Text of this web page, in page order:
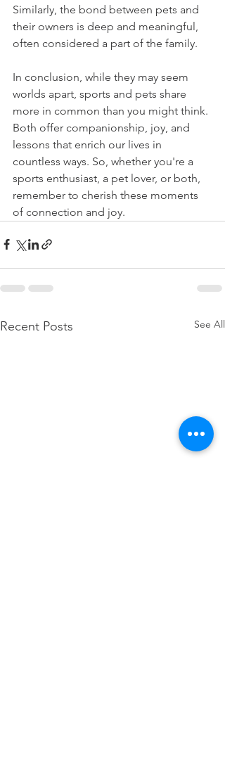
Similarly, the bond between pets and
their owners is deep and meaningful,
often considered a part of the family.
In conclusion, while they may seem
worlds apart, sports and pets share
more in common than you might think.
Both offer companionship, joy, and
lessons that enrich our lives in
countless ways. So, whether you're a
sports enthusiast, a pet lover, or both,
remember to cherish these moments
of connection and joy.
Recent Posts See All